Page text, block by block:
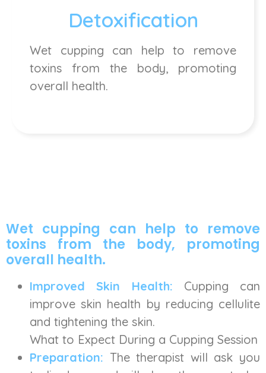
Detoxification
Wet cupping can help to remove
toxins from the body, promoting
overall health.
Wet cupping can help to remove
toxins from the body, promoting
overall health.
Improved Skin Health: Cupping can
improve skin health by reducing cellulite
and tightening the skin.
What to Expect During a Cupping Session
Preparation: The therapist will ask you